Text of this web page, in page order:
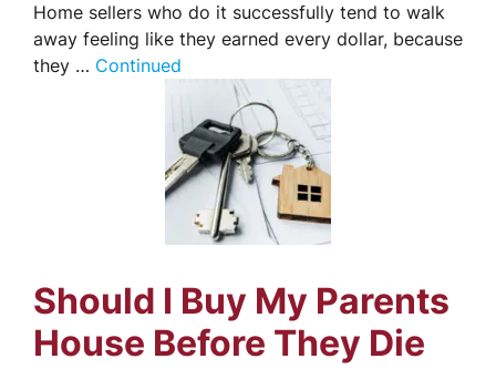
Home sellers who do it successfully tend to walk
away feeling like they earned every dollar, because
they … Continued
Should I Buy My Parents
House Before They Die